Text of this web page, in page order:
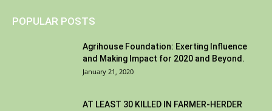
POPULAR POSTS
Agrihouse Foundation: Exerting Influence
and Making Impact for 2020 and Beyond.
January 21, 2020
AT LEAST 30 KILLED IN FARMER-HERDER